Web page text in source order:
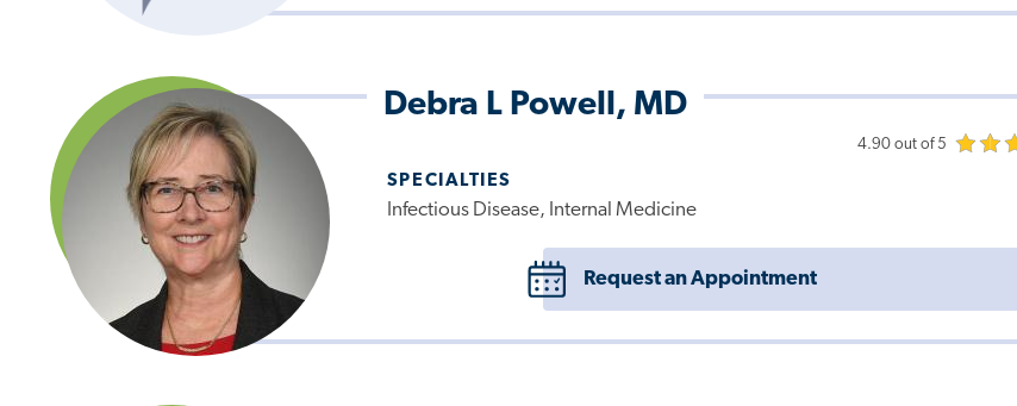
Debra L Powell, MD
4.90 out of 5
SPECIALTIES
Infectious Disease, Internal Medicine
Request an Appointment